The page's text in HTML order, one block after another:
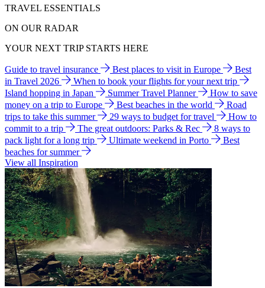
TRAVEL ESSENTIALS
ON OUR RADAR
YOUR NEXT TRIP STARTS HERE
Guide to travel insurance Best places to visit in Europe
Best
in Travel 2026
When to book your flights for your next trip
Island hopping in Japan
Summer Travel Planner
How to save
money on a trip to Europe
Best beaches in the world
Road
trips to take this summer
29 ways to budget for travel
How to
commit to a trip
The great outdoors: Parks & Rec
8 ways to
pack light for a long trip
Ultimate weekend in Porto
Best
beaches for summer
View all Inspiration